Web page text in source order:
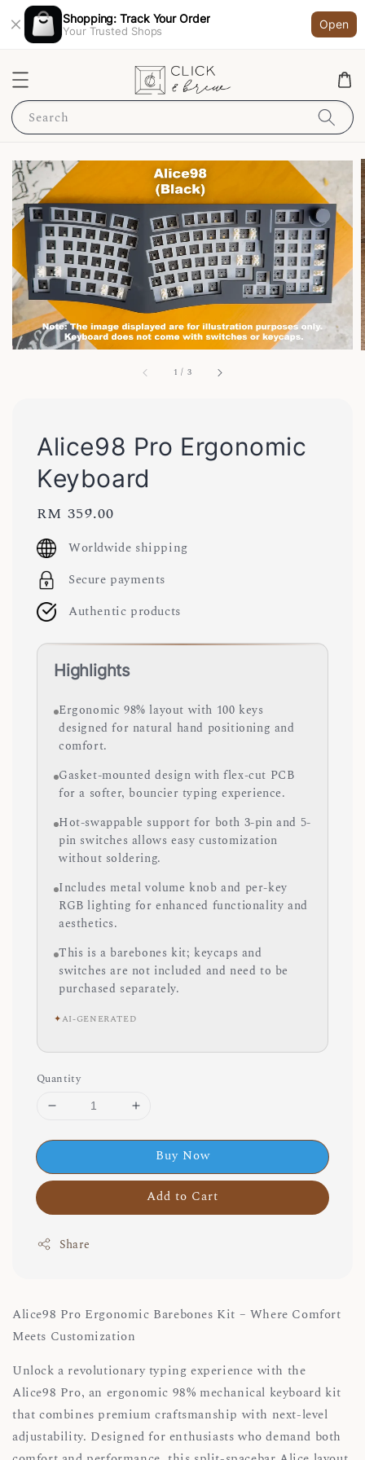
Shopping: Track Your Order
Your Trusted Shops
Open
Search
1 / 3
Alice98 Pro Ergonomic
Keyboard
Regular
price
RM 359.00
Worldwide shipping
Secure payments
Authentic products
Highlights
Ergonomic 98% layout with 100 keys
designed for natural hand positioning and
comfort.
Gasket-mounted design with flex-cut PCB
for a softer, bouncier typing experience.
Hot-swappable support for both 3-pin and 5-
pin switches allows easy customization
without soldering.
Includes metal volume knob and per-key
RGB lighting for enhanced functionality and
aesthetics.
This is a barebones kit; keycaps and
switches are not included and need to be
purchased separately.
✦AI-GENERATED
Quantity
Buy Now
Add to Cart
Share
Alice98 Pro Ergonomic Barebones Kit – Where Comfort
Meets Customization
Unlock a revolutionary typing experience with the
Alice98 Pro, an ergonomic 98% mechanical keyboard kit
that combines premium craftsmanship with next-level
adjustability. Designed for enthusiasts who demand both